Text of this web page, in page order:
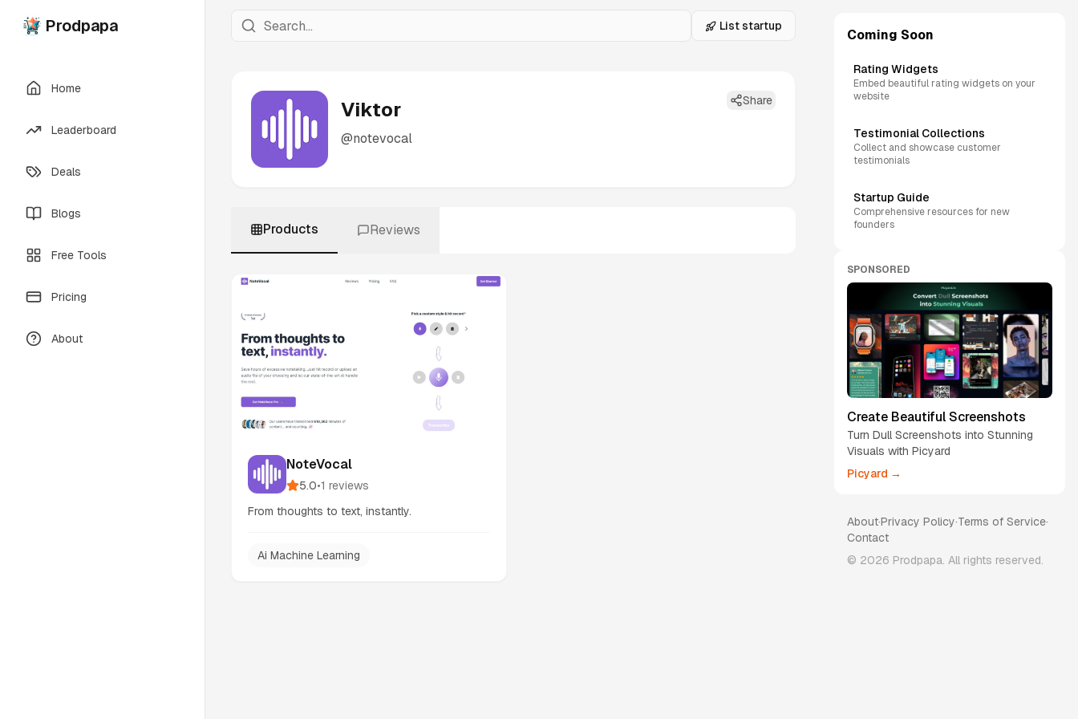
Prodpapa
Home
Leaderboard
Deals
Blogs
Free Tools
Pricing
About
List startup
Viktor
@notevocal
Share
Products Reviews
NoteVocal
5.0•1 reviews
From thoughts to text, instantly.
Ai Machine Learning
Coming Soon
Rating Widgets
Embed beautiful rating widgets on your
website
Testimonial Collections
Collect and showcase customer
testimonials
Startup Guide
Comprehensive resources for new
founders
SPONSORED
Create Beautiful Screenshots
Turn Dull Screenshots into Stunning
Visuals with Picyard
Picyard →
About·Privacy Policy·Terms of Service·
Contact
© 2026 Prodpapa. All rights reserved.